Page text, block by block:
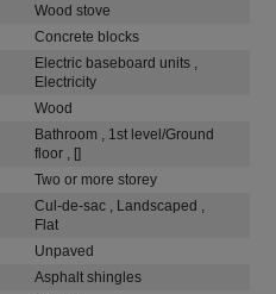
Wood stove
Concrete blocks
Electric baseboard units ,
Electricity
Wood
Bathroom , 1st level/Ground
floor , []
Two or more storey
Cul-de-sac , Landscaped ,
Flat
Unpaved
Asphalt shingles